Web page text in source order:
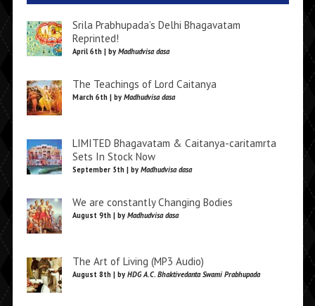
Srila Prabhupada’s Delhi Bhagavatam
Reprinted!
April 6th | by Madhudvisa dasa
The Teachings of Lord Caitanya
March 6th | by Madhudvisa dasa
LIMITED Bhagavatam & Caitanya-caritamrta
Sets In Stock Now
September 5th | by Madhudvisa dasa
We are constantly Changing Bodies
August 9th | by Madhudvisa dasa
The Art of Living (MP3 Audio)
August 8th | by HDG A.C. Bhaktivedanta Swami Prabhupada